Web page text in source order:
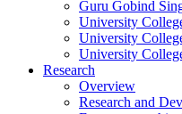
Guru Gobind
University
University
University
Research
Overview
Research and